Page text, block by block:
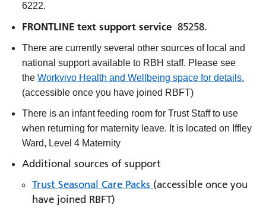
6222.
FRONTLINE text support service 85258.
There are currently several other sources of local and
national support available to RBH staff. Please see
the Workvivo Health and Wellbeing space for details.
(accessible once you have joined RBFT)
There is an infant feeding room for Trust Staff to use
when returning for maternity leave. It is located on Iffley
Ward, Level 4 Maternity
Additional sources of support
Trust Seasonal Care Packs (accessible once you
have joined RBFT)